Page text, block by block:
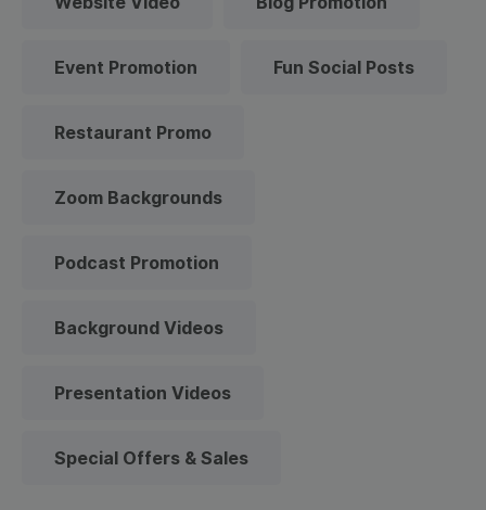
Event Promotion Fun Social Posts
Restaurant Promo
Zoom Backgrounds
Podcast Promotion
Background Videos
Presentation Videos
Special Offers & Sales